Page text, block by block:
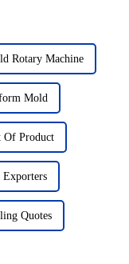
Rotary Machine
Mold
Of Product
Quotes